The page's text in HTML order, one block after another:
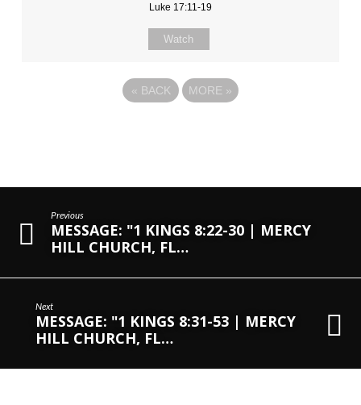
Luke 17:11-19
Watch
« BACK MORE »
Previous
MESSAGE: "1 KINGS 8:22-30 | MERCY
HILL CHURCH, FL…
Next
MESSAGE: "1 KINGS 8:31-53 | MERCY
HILL CHURCH, FL…